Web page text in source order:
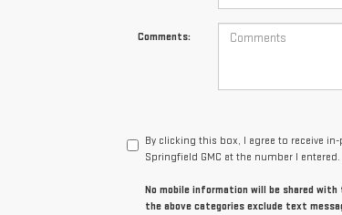
Comments:
By clicking this box, I agree to receive
Springfield GMC at the number I
No mobile information will be shared
the above categories exclude text